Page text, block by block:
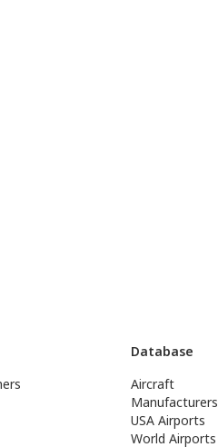
Database
Aircraft
Manufacturers
USA Airports
World Airports